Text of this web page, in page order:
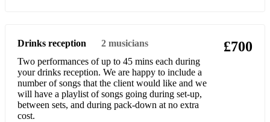
Lizzo- About Damn Time
The Cardigans- Favourite Game
Britney Spears- Toxic
Dua Lipa- Don't Start Now
Drinks reception 2 musicians
Two performances of up to 45 mins each during
your drinks reception. We are happy to include a
number of songs that the client would like and we
will have a playlist of songs going during set-up,
between sets, and during pack-down at no extra
cost.
£700